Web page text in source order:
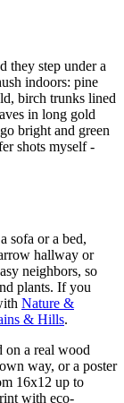
they step under a
indoors: pine
birch trunks lined
in long gold
bright and green
shots myself -
sofa or a bed,
hallway or
neighbors, so
plants. If you
Nature &
& Hills.
on a real wood
way, or a poster
16x12 up to
with eco-